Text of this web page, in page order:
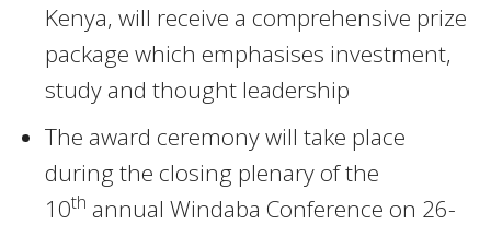
Kenya, will receive a comprehensive prize
package which emphasises investment,
study and thought leadership
The award ceremony will take place
during the closing plenary of the
10th annual Windaba Conference on 26-